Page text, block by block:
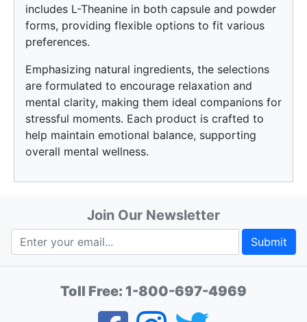
includes L-Theanine in both capsule and powder
forms, providing flexible options to fit various
preferences.
Emphasizing natural ingredients, the selections
are formulated to encourage relaxation and
mental clarity, making them ideal companions for
stressful moments. Each product is crafted to
help maintain emotional balance, supporting
overall mental wellness.
Join Our Newsletter
Submit
Toll Free: 1-800-697-4969